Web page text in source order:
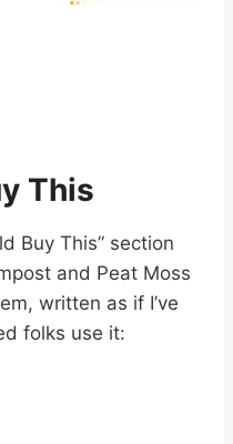
This
Buy This” section
and Peat Moss
written as if I’ve
folks use it: